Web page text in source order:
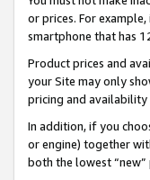
or prices. For
smartphone that has
Product prices and
your Site may only
pricing and availability
In addition, if you
or engine) together
both the lowest